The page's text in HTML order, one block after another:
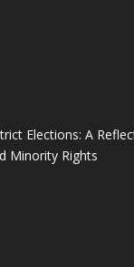
Elections: A
Minority Rights